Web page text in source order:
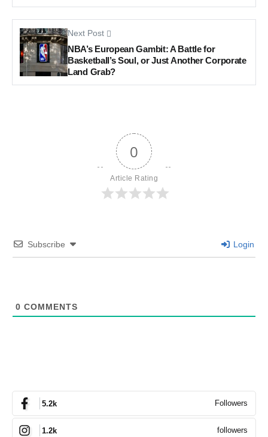
Next Post
NBA’s European Gambit: A Battle for
Basketball’s Soul, or Just Another Corporate
Land Grab?
0
Article Rating
Subscribe Login
0 COMMENTS
5.2k Followers
1.2k followers